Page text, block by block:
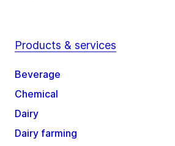
Products & services
Beverage
Chemical
Dairy
Dairy farming